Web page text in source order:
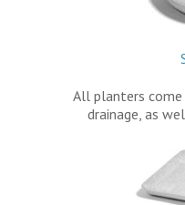
All planters
drainage, as